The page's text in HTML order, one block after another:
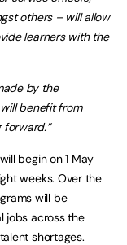
others – will allow
learners with the
by the
benefit from
begin on 1 May
weeks. Over the
will be
jobs across the
shortages.